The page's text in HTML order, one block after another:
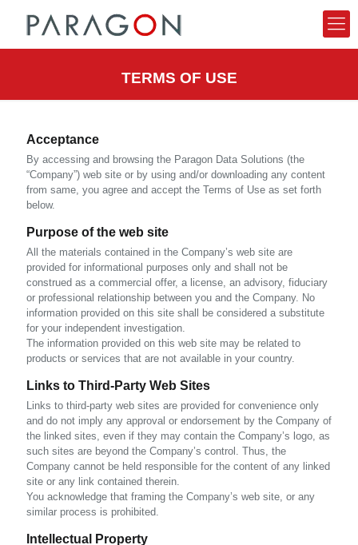
TERMS OF USE
Acceptance
By accessing and browsing the Paragon Data Solutions (the
“Company”) web site or by using and/or downloading any content
from same, you agree and accept the Terms of Use as set forth
below.
Purpose of the web site
All the materials contained in the Company’s web site are
provided for informational purposes only and shall not be
construed as a commercial offer, a license, an advisory, fiduciary
or professional relationship between you and the Company. No
information provided on this site shall be considered a substitute
for your independent investigation.
The information provided on this web site may be related to
products or services that are not available in your country.
Links to Third-Party Web Sites
Links to third-party web sites are provided for convenience only
and do not imply any approval or endorsement by the Company of
the linked sites, even if they may contain the Company’s logo, as
such sites are beyond the Company’s control. Thus, the
Company cannot be held responsible for the content of any linked
site or any link contained therein.
You acknowledge that framing the Company’s web site, or any
similar process is prohibited.
Intellectual Property